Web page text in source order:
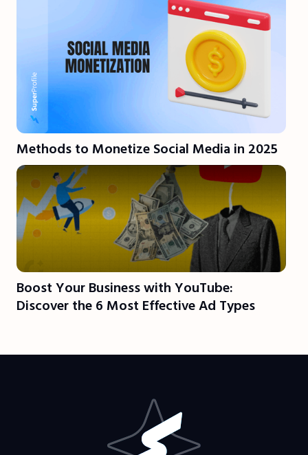
Methods to Monetize Social Media in 2025
Boost Your Business with YouTube:
Discover the 6 Most Effective Ad Types